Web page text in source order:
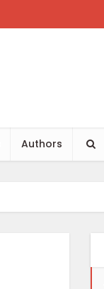
Authors